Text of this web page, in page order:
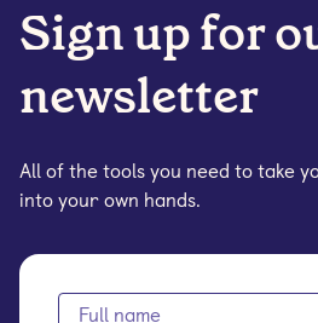
Sign up for
newsletter
All of the tools you need to take
into your own hands.